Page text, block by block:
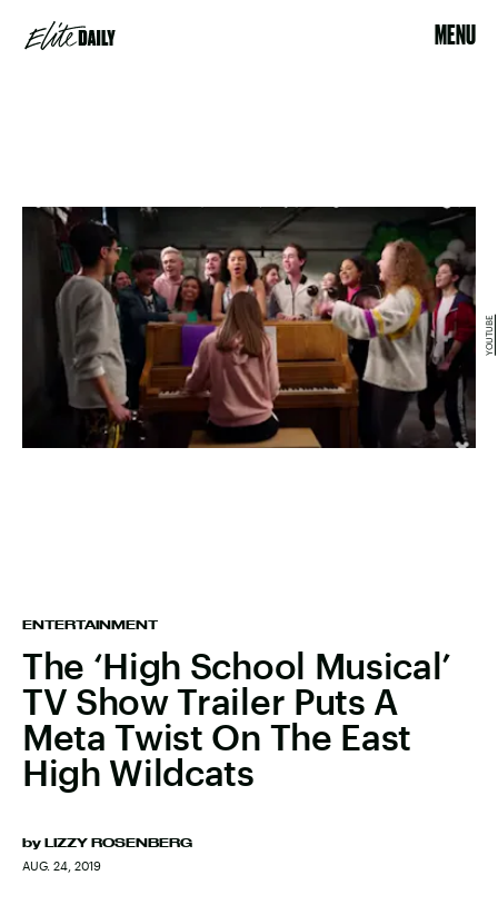
MENU
ENTERTAINMENT
The ‘High School Musical’
TV Show Trailer Puts A
Meta Twist On The East
High Wildcats
by LIZZY ROSENBERG
AUG. 24, 2019
YOUTUBE